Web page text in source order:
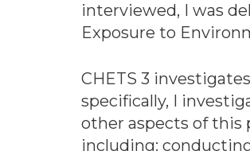
interviewed, I was
Exposure to
CHETS 3
specifically, I
other aspects of this
including: